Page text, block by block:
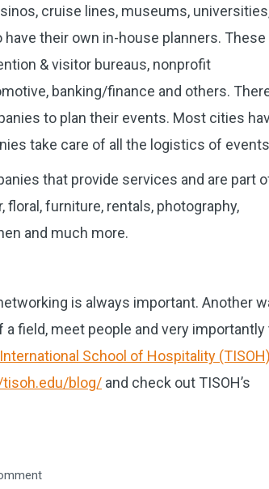
cruise lines, museums,
their own in-house planners. These
& visitor bureaus, nonprofit
banking/finance and others.
to plan their events. Most cities
take care of all the logistics of
that provide services and are part
furniture, rentals, photography,
and much more.
is always important. Another
field, meet people and very importantly
School of Hospitality
blog/ and check out TISOH’s